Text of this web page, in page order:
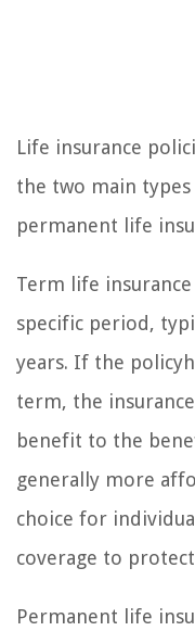
Life insurance
the two main
permanent life
Term life
specific period,
years. If the
term, the
benefit to the
generally more
choice for
coverage to
Permanent life